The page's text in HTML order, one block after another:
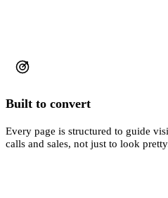
Built to convert
Every page is structured to guide
calls and sales, not just to look